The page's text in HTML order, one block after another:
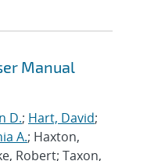
Manual
D.; Hart, David;
A.; Haxton,
Robert; Taxon,